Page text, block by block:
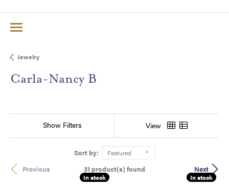
Jewelry
Carla-Nancy B
Show Filters View
Sort by:
Featured
Previous
Next
31 product(s) found
In stock
In stock In stock
In stock